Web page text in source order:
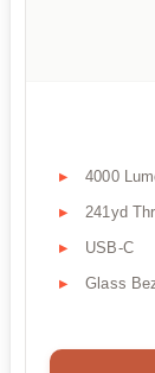
4000
241yd
USB-C
Glass